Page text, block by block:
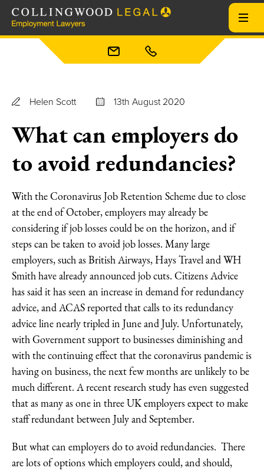
Helen Scott 13th August 2020
What can employers do
to avoid redundancies?
With the Coronavirus Job Retention Scheme due to close
at the end of October, employers may already be
considering if job losses could be on the horizon, and if
steps can be taken to avoid job losses. Many large
employers, such as British Airways, Hays Travel and WH
Smith have already announced job cuts. Citizens Advice
has said it has seen an increase in demand for redundancy
advice, and ACAS reported that calls to its redundancy
advice line nearly tripled in June and July. Unfortunately,
with Government support to businesses diminishing and
with the continuing effect that the coronavirus pandemic is
having on business, the next few months are unlikely to be
much different. A recent research study has even suggested
that as many as one in three UK employers expect to make
staff redundant between July and September.
But what can employers do to avoid redundancies. There
are lots of options which employers could, and should,